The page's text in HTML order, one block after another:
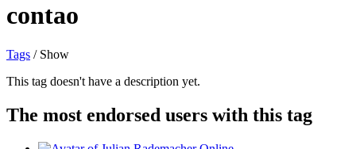
contao
Tags / Show
This tag doesn't have a description yet.
The most endorsed users with this tag